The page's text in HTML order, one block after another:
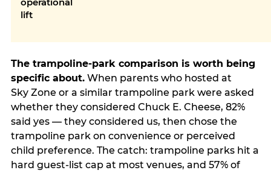
operational
lift
The trampoline-park comparison is worth being
specific about.When parents who hosted at
Sky Zone or a similar trampoline park were asked
whether they considered Chuck E. Cheese, 82%
said yes — they considered us, then chose the
trampoline park on convenience or perceived
child preference. The catch: trampoline parks hit a
hard guest-list cap at most venues, and 57% of